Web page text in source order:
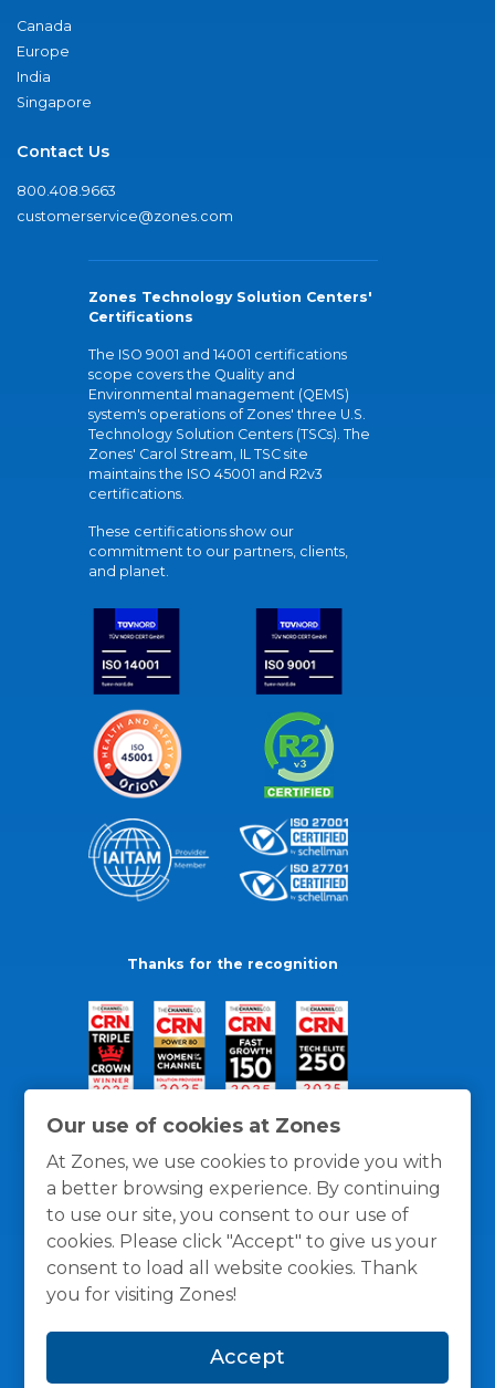
Our use of cookies at Zones
At Zones, we use cookies to provide you with
a better browsing experience. By continuing
to use our site, you consent to our use of
cookies. Please click "Accept" to give us your
consent to load all website cookies. Thank
you for visiting Zones!
Accept
Canada
Europe
India
Singapore
Contact Us
800.408.9663
customerservice@zones.com
Zones Technology Solution Centers'
Certifications
The ISO 9001 and 14001 certifications
scope covers the Quality and
Environmental management (QEMS)
system's operations of Zones' three U.S.
Technology Solution Centers (TSCs). The
Zones' Carol Stream, IL TSC site
maintains the ISO 45001 and R2v3
certifications.
These certifications show our
commitment to our partners, clients,
and planet.
Thanks for the recognition